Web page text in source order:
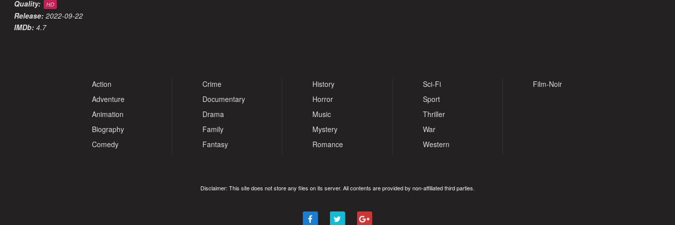
Quality:
HD
Release: 2022-09-22
IMDb: 4.7
Action
Adventure
Animation
Biography
Comedy
Crime
Documentary
Drama
Family
Fantasy
History
Horror
Music
Mystery
Romance
Sci-Fi
Sport
Thriller
War
Western
Film-Noir
Disclaimer: This site does not store any files on its server. All contents are provided by non-affiliated third parties.